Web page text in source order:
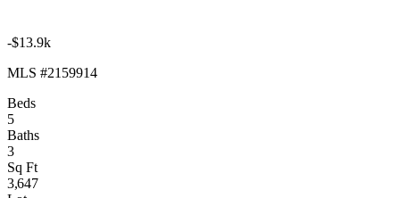
-$13.9k
MLS #2159914
Beds
5
Baths
3
Sq Ft
3,647